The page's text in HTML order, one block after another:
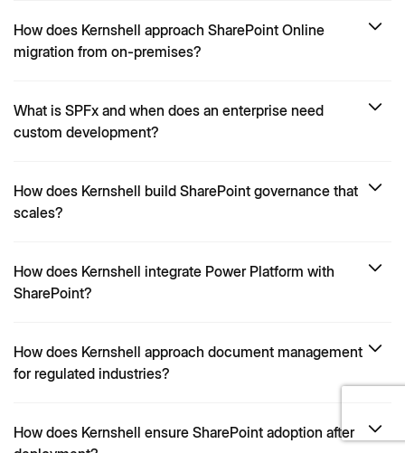
How does Kernshell approach SharePoint Online
migration from on-premises?
What is SPFx and when does an enterprise need
custom development?
How does Kernshell build SharePoint governance that
scales?
How does Kernshell integrate Power Platform with
SharePoint?
How does Kernshell approach document management
for regulated industries?
How does Kernshell ensure SharePoint adoption after